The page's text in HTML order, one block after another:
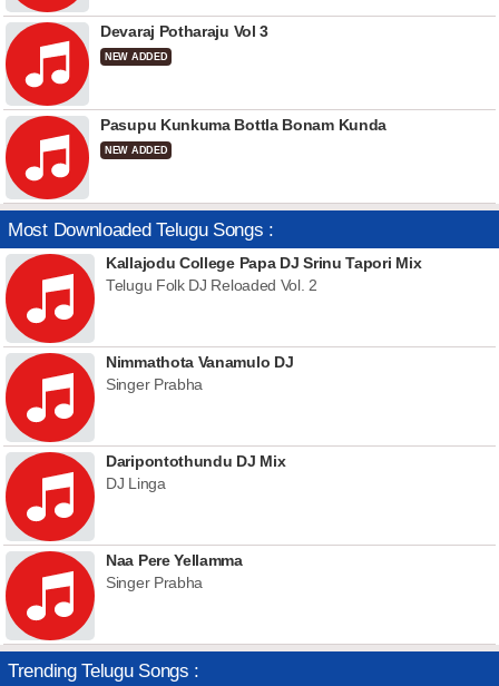
Devaraj Potharaju Vol 3
NEW ADDED
Pasupu Kunkuma Bottla Bonam Kunda
NEW ADDED
Most Downloaded Telugu Songs :
Kallajodu College Papa DJ Srinu Tapori Mix
Telugu Folk DJ Reloaded Vol. 2
Nimmathota Vanamulo DJ
Singer Prabha
Daripontothundu DJ Mix
DJ Linga
Naa Pere Yellamma
Singer Prabha
Trending Telugu Songs :